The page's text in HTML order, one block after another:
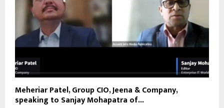
Meheriar Patel, Group CIO, Jeena & Company,
speaking to Sanjay Mohapatra of...